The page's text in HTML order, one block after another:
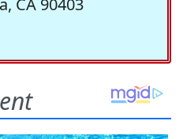
CA 90403